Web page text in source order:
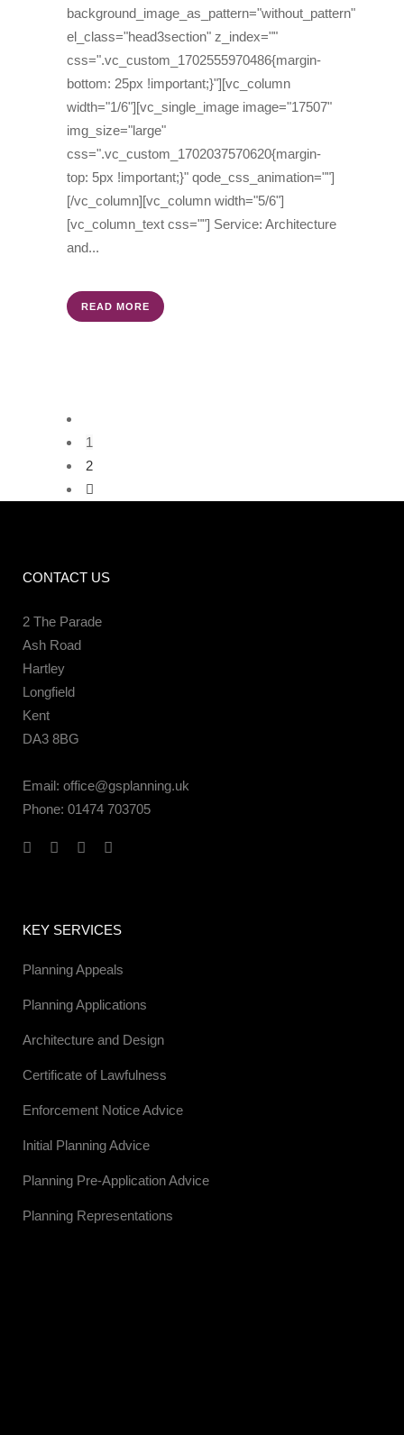
background_image_as_pattern="without_pattern"
el_class="head3section" z_index=""
css=".vc_custom_1702555970486{margin-
bottom: 25px !important;}"][vc_column
width="1/6"][vc_single_image image="17507"
img_size="large"
css=".vc_custom_1702037570620{margin-
top: 5px !important;}" qode_css_animation=""]
[/vc_column][vc_column width="5/6"]
[vc_column_text css=""] Service: Architecture
and...
READ MORE
1
2
CONTACT US
2 The Parade
Ash Road
Hartley
Longfield
Kent
DA3 8BG
Email: office@gsplanning.uk
Phone: 01474 703705
KEY SERVICES
Planning Appeals
Planning Applications
Architecture and Design
Certificate of Lawfulness
Enforcement Notice Advice
Initial Planning Advice
Planning Pre-Application Advice
Planning Representations